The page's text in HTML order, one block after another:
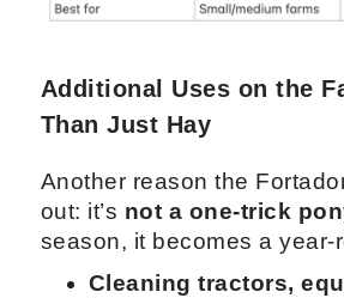
Additional Uses on the
Than Just Hay
Another reason the
out: it’s not a one-trick
season, it becomes a year-
Cleaning tractors,